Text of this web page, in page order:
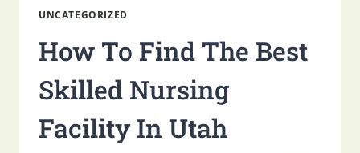
UNCATEGORIZED
How To Find The Best
Skilled Nursing
Facility In Utah